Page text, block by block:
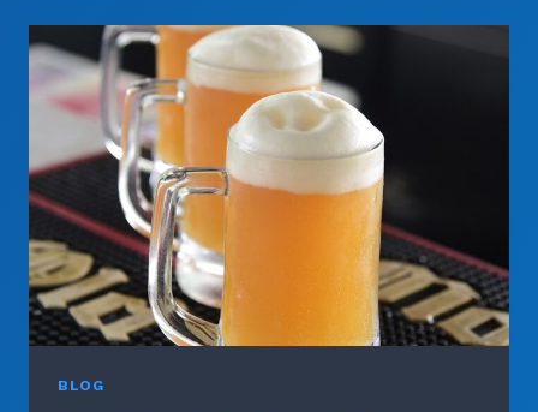
NATURAL
COOLING
METHODS
IN
BEER
PRODUCTION
BLOG